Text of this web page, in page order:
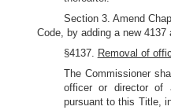
Section 3. Amend
Code, by adding a new 4137
§4137. Removal of
The Commissioner
officer or director of
pursuant to this Title,